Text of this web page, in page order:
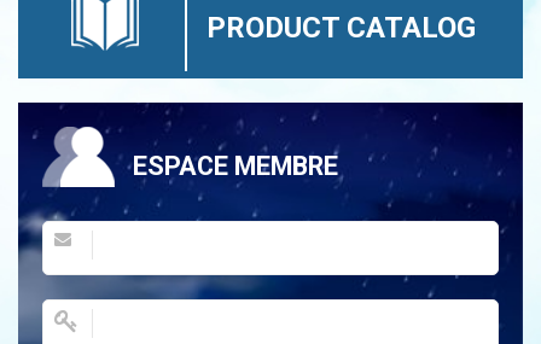
PRODUCT CATALOG
ESPACE MEMBRE